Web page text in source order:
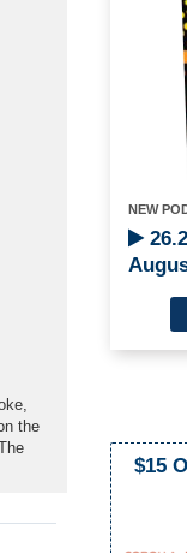
the
NEW
$15